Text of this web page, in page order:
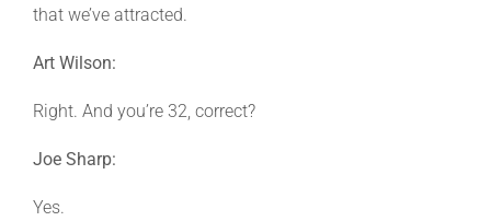
that we’ve attracted.
Art Wilson:
Right. And you’re 32, correct?
Joe Sharp:
Yes.